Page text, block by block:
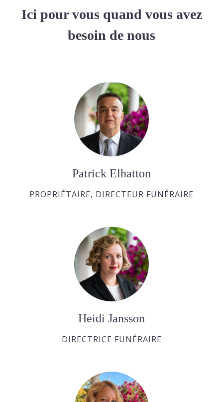
Ici pour vous quand vous avez
besoin de nous
Patrick Elhatton
PROPRIÉTAIRE, DIRECTEUR FUNÉRAIRE
Heidi Jansson
DIRECTRICE FUNÉRAIRE